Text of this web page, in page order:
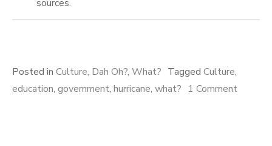
sources.
Posted in Culture, Dah Oh?, What? Tagged Culture,
education, government, hurricane, what? 1 Commenton